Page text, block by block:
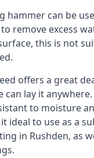
hammer can be
remove excess
this is not
offers a great
can lay it
to moisture
ideal to use as a
in Rushden, as